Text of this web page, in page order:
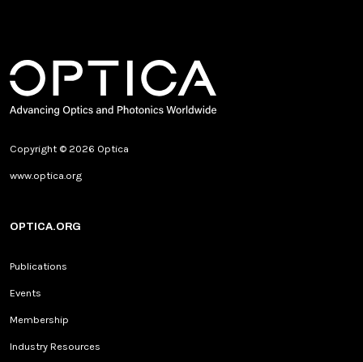
Copyright © 2026 Optica
www.optica.org
OPTICA.ORG
Publications
Events
Membership
Industry Resources